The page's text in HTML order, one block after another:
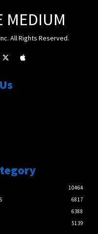
MEDIUM
All Rights Reserved.
10464
6817
6388
5139